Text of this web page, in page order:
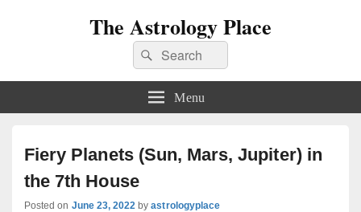
The Astrology Place
Search
for:
Search
Menu
Fiery Planets (Sun, Mars, Jupiter) in
the 7th House
Posted on June 23, 2022 byastrologyplace